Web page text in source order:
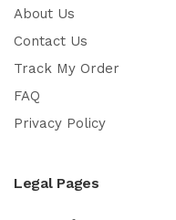
About Us
Contact Us
Track My Order
FAQ
Privacy Policy
Legal Pages